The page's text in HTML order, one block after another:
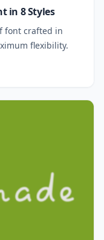
in 8 Styles
font crafted in
flexibility.